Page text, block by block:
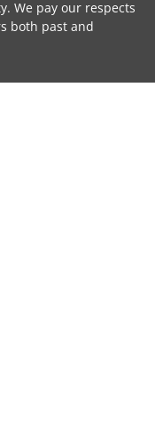
We pay our respects
both past and